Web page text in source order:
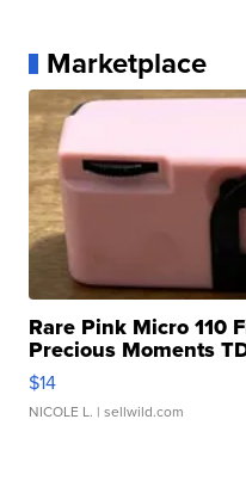
Marketplace
Rare Pink Micro 110
Precious Moments
$14
NICOLE L. | sellwild.com